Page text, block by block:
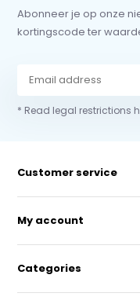
Abonneer je op onze
kortingscode ter
* Read legal restrictions
Customer service
My account
Categories